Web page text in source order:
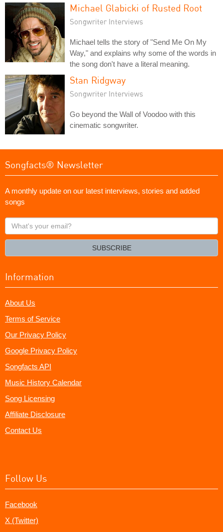
Michael Glabicki of Rusted Root
Songwriter Interviews
Michael tells the story of "Send Me On My
Way," and explains why some of the words in
the song don't have a literal meaning.
Stan Ridgway
Songwriter Interviews
Go beyond the Wall of Voodoo with this
cinematic songwriter.
Songfacts® Newsletter
A monthly update on our latest interviews, stories and added
songs
What's
your
SUBSCRIBE
Information
About Us
Terms of Service
Our Privacy Policy
Google Privacy Policy
Songfacts API
Music History Calendar
Song Licensing
Affiliate Disclosure
Contact Us
Follow Us
Facebook
X (Twitter)